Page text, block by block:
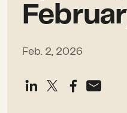
Feb. 2, 2026